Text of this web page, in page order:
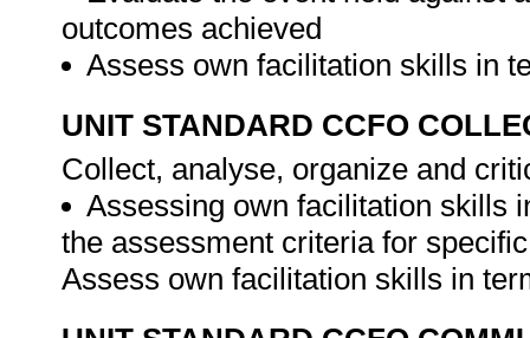
outcomes achieved
Assess own facilitation skills in
UNIT STANDARD CCFO
Collect, analyse, organize and
Assessing own facilitation skills
the assessment criteria for
Assess own facilitation skills in